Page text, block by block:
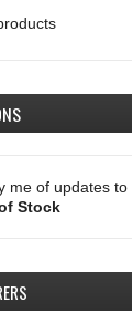
me of updates to
Stock